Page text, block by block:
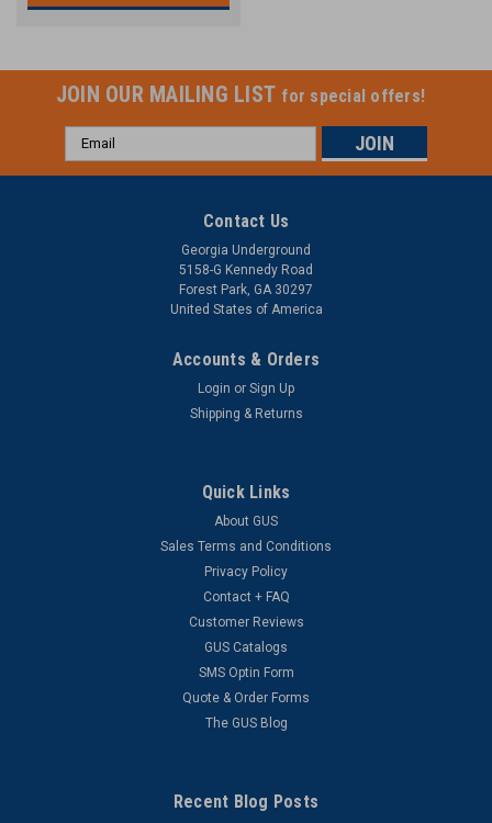
JOIN OUR MAILING LIST for special offers!
Email
Address
Contact Us
Georgia Underground
5158-G Kennedy Road
Forest Park, GA 30297
United States of America
Accounts & Orders
Login or Sign Up
Shipping & Returns
Quick Links
About GUS
Sales Terms and Conditions
Privacy Policy
Contact + FAQ
Customer Reviews
GUS Catalogs
SMS Optin Form
Quote & Order Forms
The GUS Blog
Recent Blog Posts